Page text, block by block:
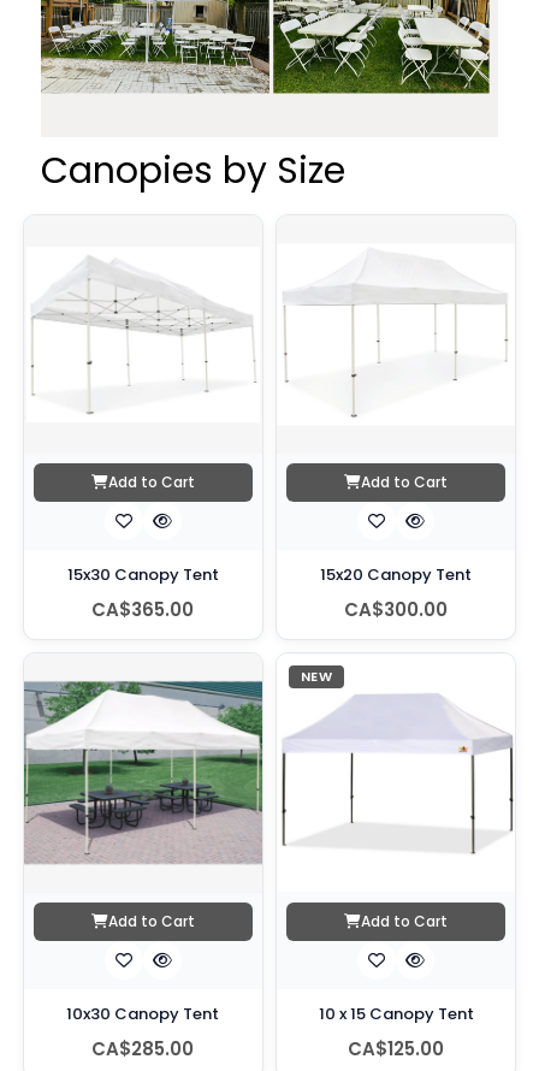
Canopies by Size
Add to Cart
15x30 Canopy Tent
CA$365.00
Add to Cart
15x20 Canopy Tent
CA$300.00
Add to Cart
10x30 Canopy Tent
CA$285.00
NEW
Add to Cart
10 x 15 Canopy Tent
CA$125.00